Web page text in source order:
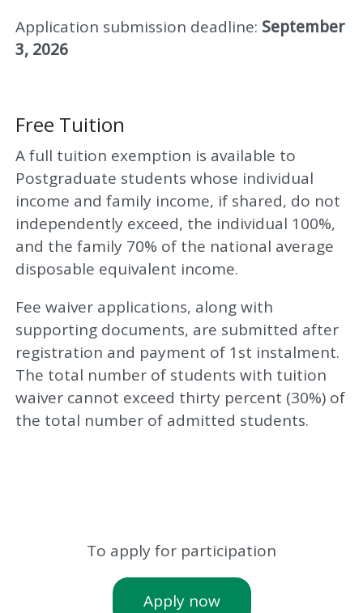
Application submission deadline: September
3, 2026
Free Tuition
A full tuition exemption is available to
Postgraduate students whose individual
income and family income, if shared, do not
independently exceed, the individual 100%,
and the family 70% of the national average
disposable equivalent income.
Fee waiver applications, along with
supporting documents, are submitted after
registration and payment of 1st instalment.
The total number of students with tuition
waiver cannot exceed thirty percent (30%) of
the total number of admitted students.
To apply for participation
Apply now